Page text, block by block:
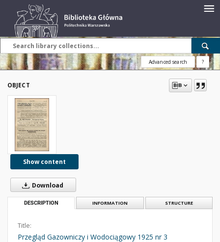
Advanced search ?
OBJECT
Show content
Download
DESCRIPTION INFORMATION STRUCTURE
Title:
Przegląd Gazowniczy i Wodociągowy 1925 nr 3